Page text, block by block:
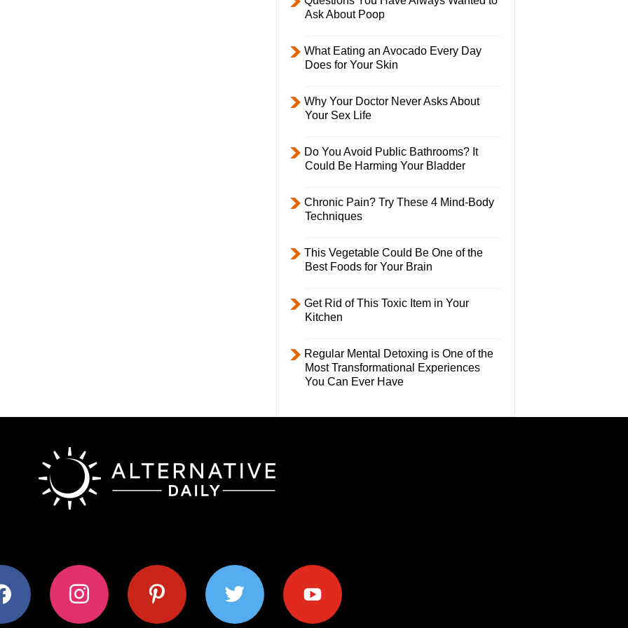
Ask About Poop
What Eating an Avocado Every Day
Does for Your Skin
Why Your Doctor Never Asks About
Your Sex Life
Do You Avoid Public Bathrooms? It
Could Be Harming Your Bladder
Chronic Pain? Try These 4 Mind-Body
Techniques
This Vegetable Could Be One of the
Best Foods for Your Brain
Get Rid of This Toxic Item in Your
Kitchen
Regular Mental Detoxing is One of the
Most Transformational Experiences
You Can Ever Have
instagram pinterest twitter youtube